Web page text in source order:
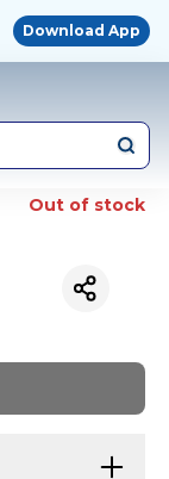
Download App
Out of stock